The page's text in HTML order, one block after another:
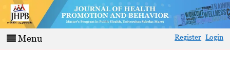
Menu Register Login